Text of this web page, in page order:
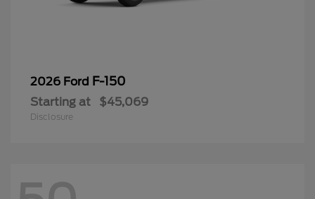
2026 Ford F-150
Starting at $45,069
Disclosure